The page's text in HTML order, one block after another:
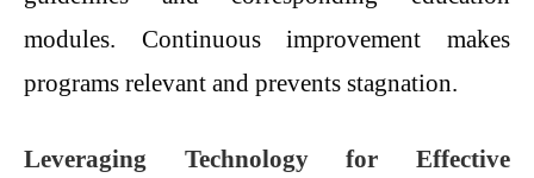
modules. Continuous improvement makes
programs relevant and prevents stagnation.
Leveraging Technology for Effective